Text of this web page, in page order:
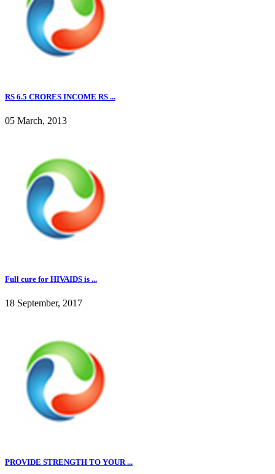
RS 6.5 CRORES INCOME RS ...
05 March, 2013
Full cure for HIVAIDS is ...
18 September, 2017
PROVIDE STRENGTH TO YOUR ...